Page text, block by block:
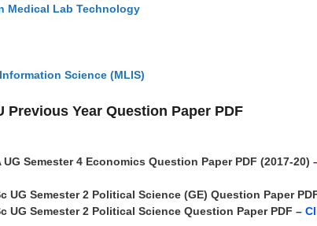
Medical Lab Technology
Science (MLIS)
Previous Year Question Paper PDF
Semester 4 Economics Question Paper PDF (2017-20)
UG Semester 2 Political Science (GE) Question Paper
UG Semester 2 Political Science Question Paper PDF –